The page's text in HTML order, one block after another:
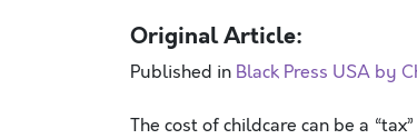
Original Article:
Published in Black Press USA by
The cost of childcare can be a